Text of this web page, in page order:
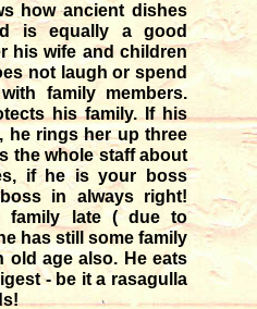
how ancient dishes
is equally a good
his wife and children
not laugh or spend
family members.
his family. If his
he rings her up three
the whole staff about
if he is your boss
in always right!
family late ( due to
has still some family
old age also. He eats
- be it a rasagulla